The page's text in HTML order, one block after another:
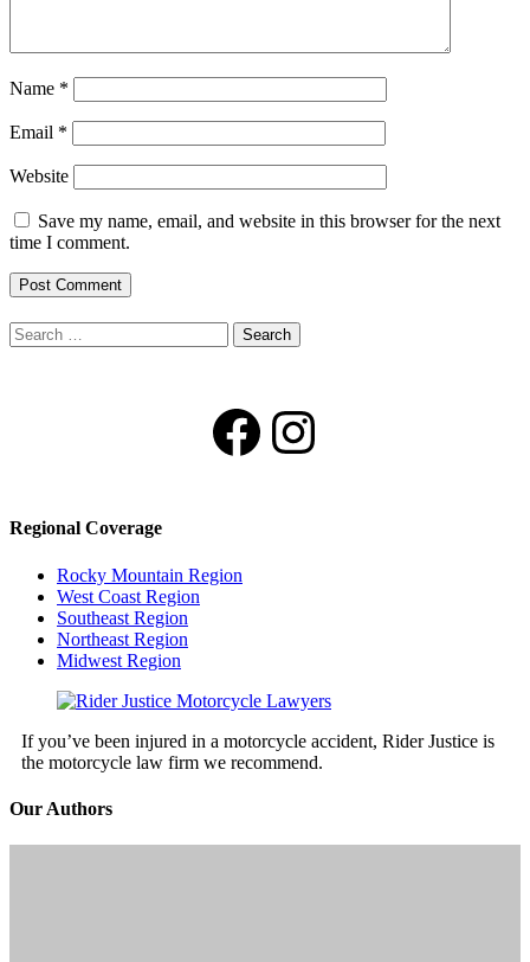
Name *
Email *
Website
Save my name, email, and website in this browser for the next
time I comment.
Search
for:
Facebook
Instagram
Regional Coverage
Rocky Mountain Region
West Coast Region
Southeast Region
Northeast Region
Midwest Region
If you’ve been injured in a motorcycle accident, Rider Justice is
the motorcycle law firm we recommend.
Our Authors